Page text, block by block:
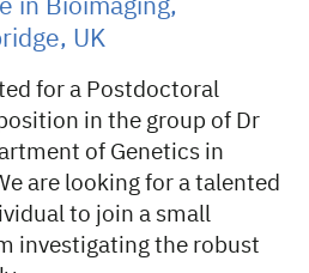
in Bioimaging,
UK
for a Postdoctoral
in the group of Dr
of Genetics in
are looking for a talented
to join a small
investigating the robust